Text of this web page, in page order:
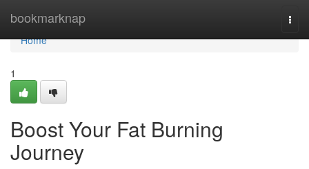
bookmarknap
Home
Home
1
Boost Your Fat Burning
Journey